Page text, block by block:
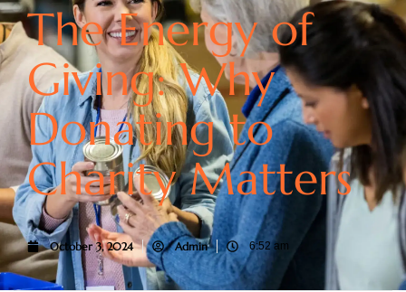
The Energy of
Giving: Why
Donating to
Charity Matters
October 3, 2024 Admin 6:52 am